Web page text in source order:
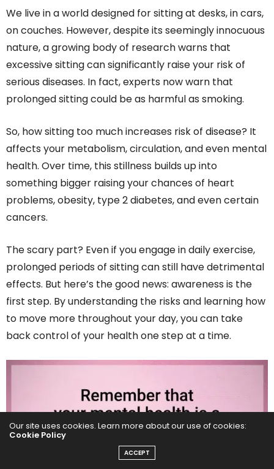
We live in a world designed for sitting at desks, in cars,
on couches. However, despite its seemingly innocuous
nature, a growing body of research warns that
excessive sitting can significantly raise your risk of
serious diseases. In fact, experts now warn that
prolonged sitting could be as harmful as smoking.
So, how sitting too much increases risk of disease? It
affects your metabolism, circulation, and even mental
health. Over time, this stillness builds up into
something bigger raising your chances of heart
problems, obesity, type 2 diabetes, and even certain
cancers.
The scary part? Even if you engage in daily exercise,
prolonged periods of sitting can still have detrimental
effects. But here’s the good news: awareness is the
first step. By understanding the risks and learning how
to move more throughout your day, you can take
back control of your health one step at a time.
Our site uses cookies. Learn more about our use of cookies:
Cookie Policy
ACCEPT